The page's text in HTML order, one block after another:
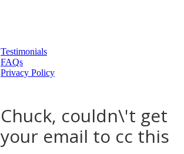
Testimonials
FAQs
Privacy Policy
Chuck, couldn\'t get
your email to cc this